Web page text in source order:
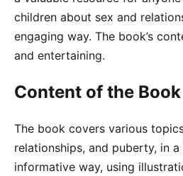
children about sex and
engaging way. The book’s
and entertaining.
Content of the Book
The book covers various
relationships, and puberty, in a
informative way, using